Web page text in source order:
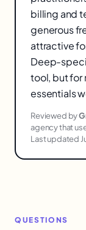
billing and
generous
attractive
Deep-
tool, but for
essentials
Reviewed by
agency that
Last updated
QUESTIONS